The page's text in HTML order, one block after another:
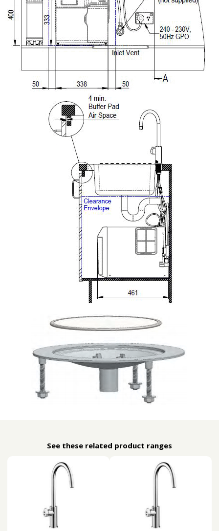
See these related product ranges